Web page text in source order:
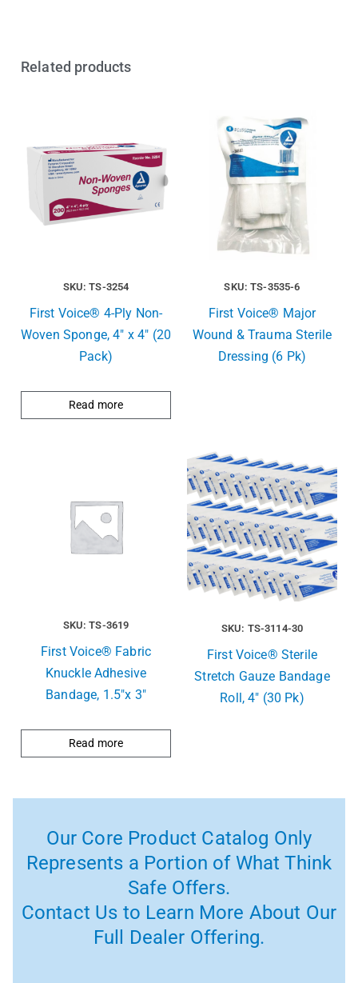
Related products
SKU: TS-3254
First Voice® 4-Ply Non-
Woven Sponge, 4″ x 4″ (20
Pack)
Read more
SKU: TS-3535-6
First Voice® Major
Wound & Trauma Sterile
Dressing (6 Pk)
SKU: TS-3619
First Voice® Fabric
Knuckle Adhesive
Bandage, 1.5″x 3″
Read more
SKU: TS-3114-30
First Voice® Sterile
Stretch Gauze Bandage
Roll, 4″ (30 Pk)
Our Core Product Catalog Only
Represents a Portion of What Think
Safe Offers.
Contact Us to Learn More About Our
Full Dealer Offering.